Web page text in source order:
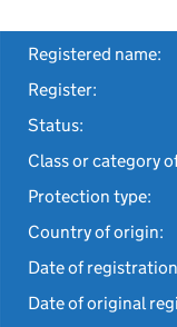
Registered name:
Register:
Status:
Class or category
Protection type:
Country of origin:
Date of
Date of original